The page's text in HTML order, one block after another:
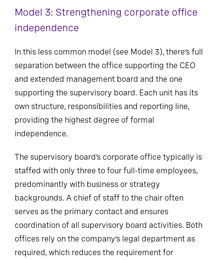
Model 3: Strengthening corporate office
independence
In this less common model (see Model 3), there’s full
separation between the office supporting the CEO
and extended management board and the one
supporting the supervisory board. Each unit has its
own structure, responsibilities and reporting line,
providing the highest degree of formal
independence.
The supervisory board’s corporate office typically is
staffed with only three to four full-time employees,
predominantly with business or strategy
backgrounds. A chief of staff to the chair often
serves as the primary contact and ensures
coordination of all supervisory board activities. Both
offices rely on the company’s legal department as
required, which reduces the requirement for